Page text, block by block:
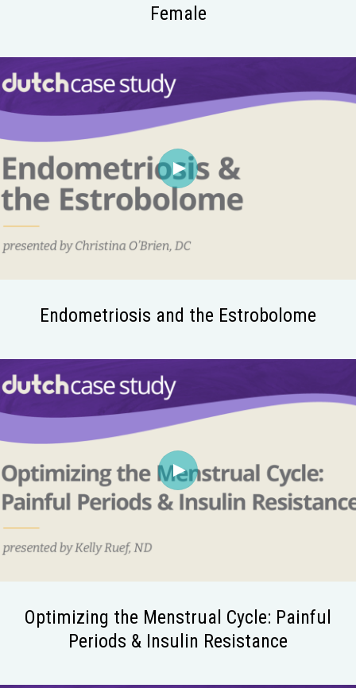
Female
Endometriosis and the Estrobolome
Optimizing the Menstrual Cycle: Painful
Periods & Insulin Resistance